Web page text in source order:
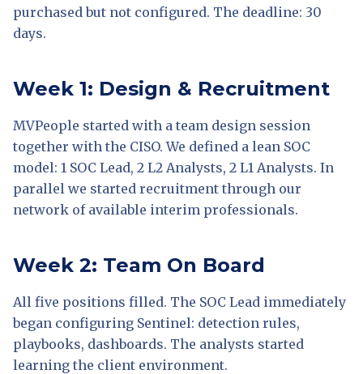
purchased but not configured. The deadline: 30
days.
Week 1: Design & Recruitment
MVPeople started with a team design session
together with the CISO. We defined a lean SOC
model: 1 SOC Lead, 2 L2 Analysts, 2 L1 Analysts. In
parallel we started recruitment through our
network of available interim professionals.
Week 2: Team On Board
All five positions filled. The SOC Lead immediately
began configuring Sentinel: detection rules,
playbooks, dashboards. The analysts started
learning the client environment.